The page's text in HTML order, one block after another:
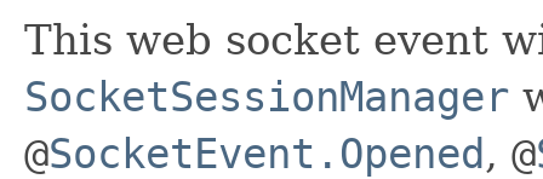
This web socket event
SocketSessionManager
@SocketEvent.Opened, @